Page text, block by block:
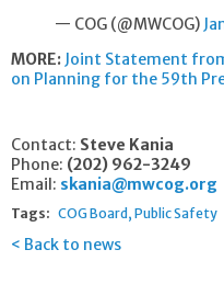
— COG (@MWCOG)
MORE: Joint Statement
on Planning for the 59th
Contact: Steve Kania
Phone: (202) 962-3249
Email: skania@mwcog.org
Tags: COG Board Public Safety
Back to news